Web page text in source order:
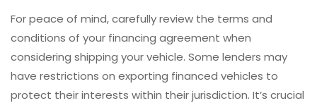
For peace of mind, carefully review the terms and
conditions of your financing agreement when
considering shipping your vehicle. Some lenders may
have restrictions on exporting financed vehicles to
protect their interests within their jurisdiction. It’s crucial